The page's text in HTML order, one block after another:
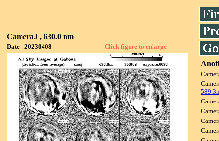
CameraJ , 630.0 nm
Date : 20230408 Click figure to enlarge